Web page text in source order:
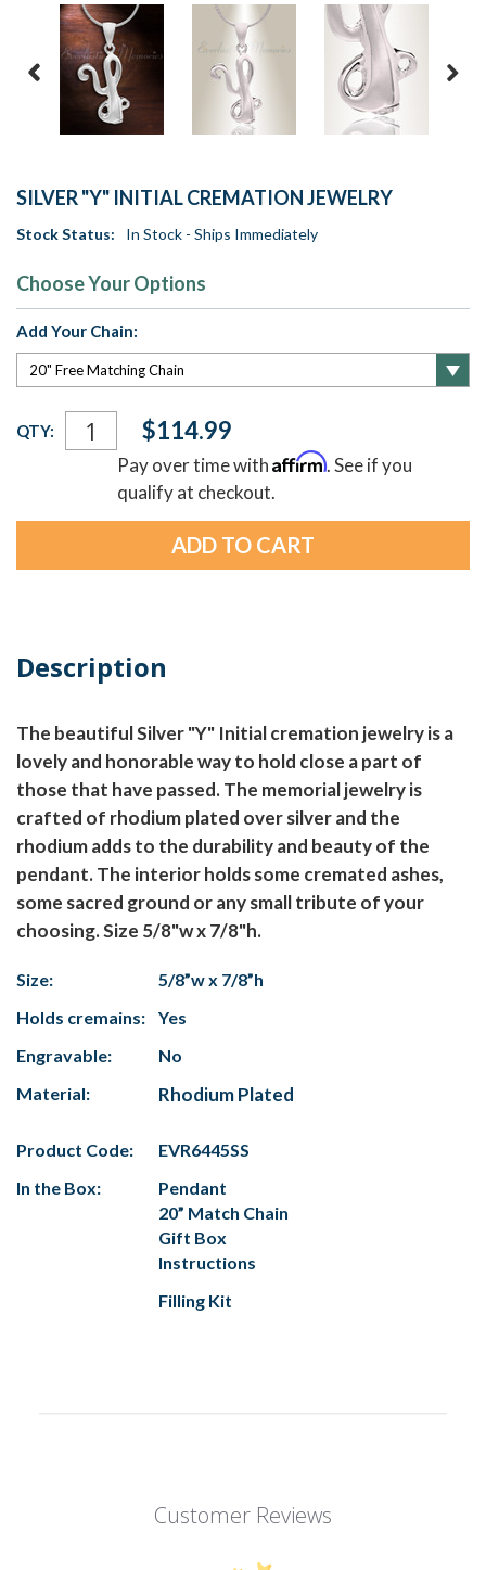
SILVER "Y" INITIAL CREMATION JEWELRY
Stock Status: In Stock - Ships Immediately
Choose Your Options
Add Your Chain:
Current
Stock:
QTY: $114.99
Pay over time withAffirm. See if you
qualify at checkout.
Description
The beautiful Silver "Y" Initial cremation jewelry is a
lovely and honorable way to hold close a part of
those that have passed. The memorial jewelry is
crafted of rhodium plated over silver and the
rhodium adds to the durability and beauty of the
pendant. The interior holds some cremated ashes,
some sacred ground or any small tribute of your
choosing. Size 5/8"w x 7/8"h.
Size:
5/8”w x 7/8”h
Holds cremains:
Yes
Engravable:
No
Material:
Rhodium Plated
Product Code:
EVR6445SS
In the Box:
Pendant
20” Match Chain
Gift Box
Instructions
Filling Kit
Customer Reviews